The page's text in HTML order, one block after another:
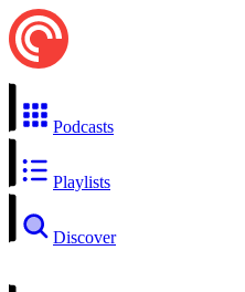
Podcasts
Playlists
Discover